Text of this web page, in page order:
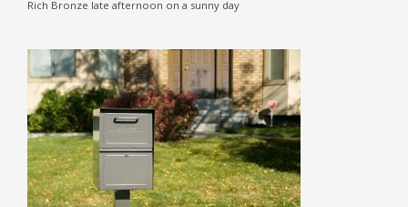
Rich Bronze late afternoon on a sunny day